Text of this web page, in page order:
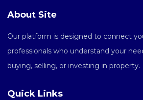
About Site
Our platform is designed to connect
professionals who understand your
buying, selling, or investing in property.
Quick Links